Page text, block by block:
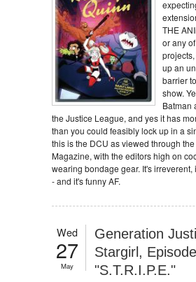
THE
or any
up an
barrier
show.
Batman
the Justice League, and yes it has
than you could feasibly lock up in a
this is the DCU as viewed through
Magazine, with the editors high on
wearing bondage gear. It's irreverent,
- and it's funny AF.
Wed
27
May
Generation
Stargirl,
"S.T.R.I.P.E."